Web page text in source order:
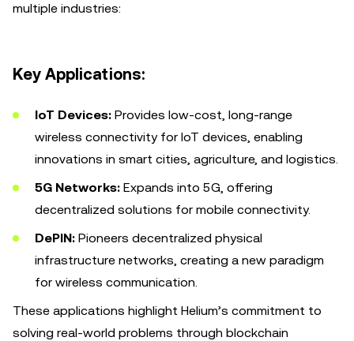
multiple industries:
Key Applications:
IoT Devices: Provides low-cost, long-range
wireless connectivity for IoT devices, enabling
innovations in smart cities, agriculture, and logistics.
5G Networks: Expands into 5G, offering
decentralized solutions for mobile connectivity.
DePIN: Pioneers decentralized physical
infrastructure networks, creating a new paradigm
for wireless communication.
These applications highlight Helium’s commitment to
solving real-world problems through blockchain